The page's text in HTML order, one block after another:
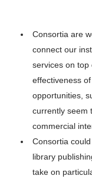
Consortia are
connect our
services on top
effectiveness
opportunities,
currently seem
commercial
Consortia
library
take on